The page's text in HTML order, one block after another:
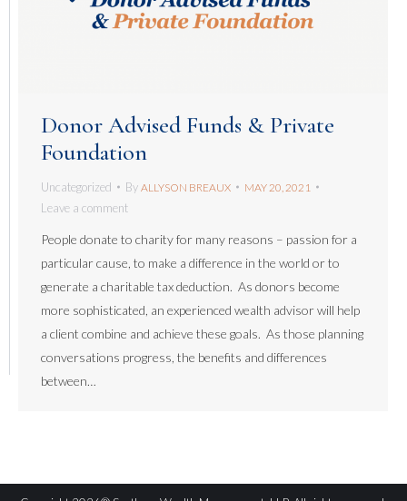
Donor Advised Funds & Private
Foundation
Uncategorized By ALLYSON BREAUX MAY 20, 2021
Leave a comment
People donate to charity for many reasons – passion for a
particular cause, to make a difference in the world or to
generate a charitable tax deduction. As donors become
more sophisticated, an experienced wealth advisor will help
a client combine and achieve these goals. As those planning
conversations progress, the benefits and differences
between…